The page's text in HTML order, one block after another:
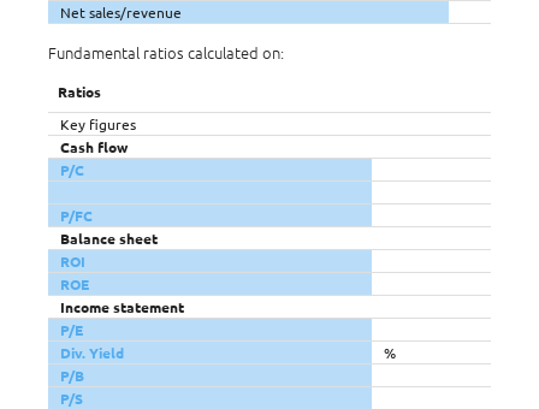
Net sales/revenue
Fundamental ratios calculated on:
Ratios
Key figures
Cash flow
P/C
P/FC
Balance sheet
ROI
ROE
Income statement
P/E
Div. Yield
%
P/B
P/S